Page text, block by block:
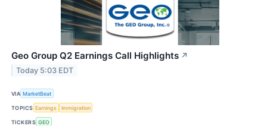
Geo Group Q2 Earnings Call Highlights ↗
Today 5:03 EDT
VIA MarketBeat
TOPICS Earnings Immigration
TICKERS GEO